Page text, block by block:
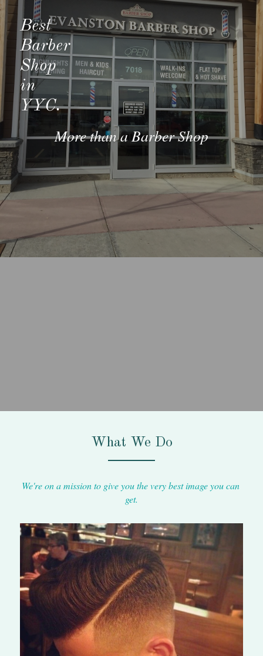
Best
Barber
Shop
in
YYC.
More than a Barber Shop
What We Do
We're on a mission to give you the very best image you can
get.